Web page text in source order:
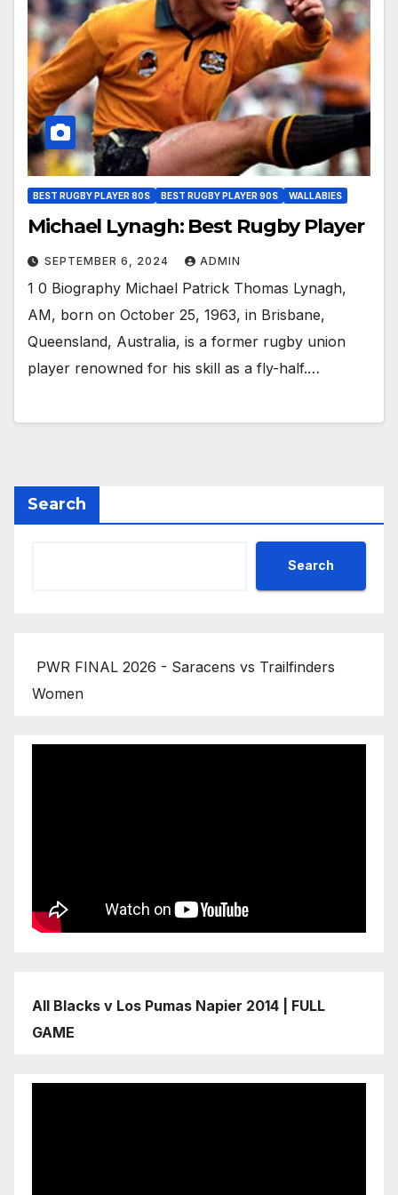
BEST RUGBY PLAYER 80S BEST RUGBY PLAYER 90S WALLABIES
Michael Lynagh: Best Rugby Player
SEPTEMBER 6, 2024 ADMIN
1 0 Biography Michael Patrick Thomas Lynagh,
AM, born on October 25, 1963, in Brisbane,
Queensland, Australia, is a former rugby union
player renowned for his skill as a fly-half.…
Search
Search
PWR FINAL 2026 - Saracens vs Trailfinders
Women
All Blacks v Los Pumas Napier 2014 | FULL
GAME